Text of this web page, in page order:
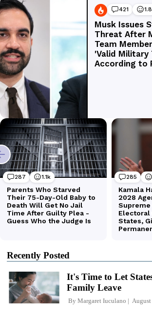
Recently Posted
It's Time to Let
Family Leave
By Margaret Iuculano